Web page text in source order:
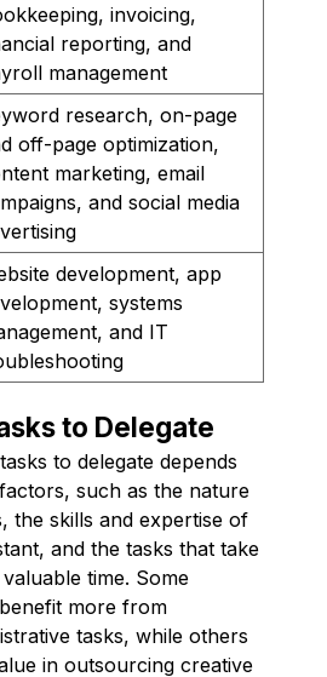
invoicing,
reporting, and
management
research, on-page
off-page optimization,
marketing, email
and social media
development, app
systems
and IT
to Delegate
to delegate depends
such as the nature
the skills and expertise of
and the tasks that take
time. Some
more from
tasks, while others
in outsourcing creative